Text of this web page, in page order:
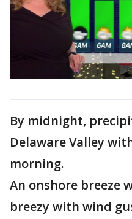
By midnight,
Delaware Valley
morning.
An onshore breeze
breezy with wind